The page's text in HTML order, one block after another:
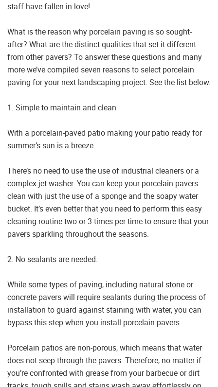
staff have fallen in love!
What is the reason why porcelain paving is so sought-
after? What are the distinct qualities that set it different
from other pavers? To answer these questions and many
more we’ve compiled seven reasons to select porcelain
paving for your next landscaping project. See the list below.
1. Simple to maintain and clean
With a porcelain-paved patio making your patio ready for
summer’s sun is a breeze.
There’s no need to use the use of industrial cleaners or a
complex jet washer. You can keep your porcelain pavers
clean with just the use of a sponge and the soapy water
bucket. It’s even better that you need to perform this easy
cleaning routine two or 3 times per time to ensure that your
pavers sparkling throughout the seasons.
2. No sealants are needed.
While some types of paving, including natural stone or
concrete pavers will require sealants during the process of
installation to guard against staining with water, you can
bypass this step when you install porcelain pavers.
Porcelain patios are non-porous, which means that water
does not seep through the pavers. Therefore, no matter if
you’re confronted with grease from your barbecue or dirt